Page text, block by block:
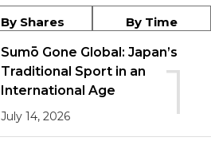
By Shares By Time
1
Sumō Gone Global: Japan’s
Traditional Sport in an
International Age
July 14, 2026